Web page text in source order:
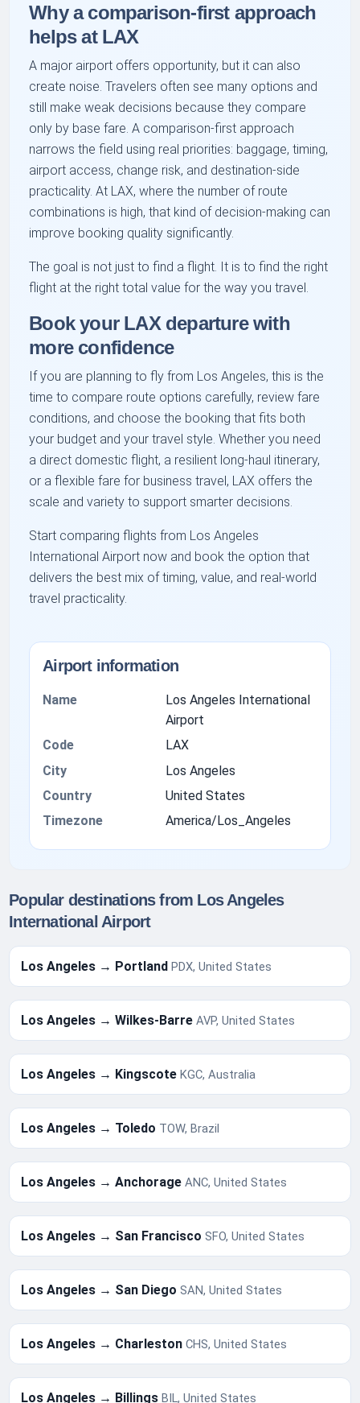
Why a comparison-first approach
helps at LAX
A major airport offers opportunity, but it can also
create noise. Travelers often see many options and
still make weak decisions because they compare
only by base fare. A comparison-first approach
narrows the field using real priorities: baggage, timing,
airport access, change risk, and destination-side
practicality. At LAX, where the number of route
combinations is high, that kind of decision-making can
improve booking quality significantly.
The goal is not just to find a flight. It is to find the right
flight at the right total value for the way you travel.
Book your LAX departure with
more confidence
If you are planning to fly from Los Angeles, this is the
time to compare route options carefully, review fare
conditions, and choose the booking that fits both
your budget and your travel style. Whether you need
a direct domestic flight, a resilient long-haul itinerary,
or a flexible fare for business travel, LAX offers the
scale and variety to support smarter decisions.
Start comparing flights from Los Angeles
International Airport now and book the option that
delivers the best mix of timing, value, and real-world
travel practicality.
Airport information
Name
Los Angeles International
Airport
Code
LAX
City
Los Angeles
Country
United States
Timezone
America/Los_Angeles
Popular destinations from Los Angeles
International Airport
Los Angeles → PortlandPDX, United States
Los Angeles → Wilkes-BarreAVP, United States
Los Angeles → KingscoteKGC, Australia
Los Angeles → Toledo TOW, Brazil
Los Angeles → AnchorageANC, United States
Los Angeles → San FranciscoSFO, United States
Los Angeles → San DiegoSAN, United States
Los Angeles → CharlestonCHS, United States
Los Angeles → BillingsBIL, United States